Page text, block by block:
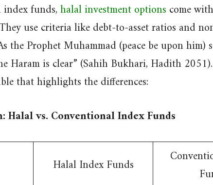
funds,halal investment options come
use criteria like debt-to-asset ratios and
the Prophet Muhammad (peace be upon him)
Haram is clear” (Sahih Bukhari, Hadith
that highlights the differences:
Halal vs. Conventional Index Funds
Halal Index Funds